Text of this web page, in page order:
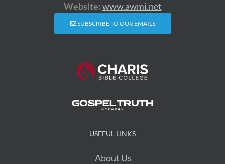
Website:www.awmi.net
SUBSCRIBE TO OUR EMAILS
USEFUL LINKS
About Us